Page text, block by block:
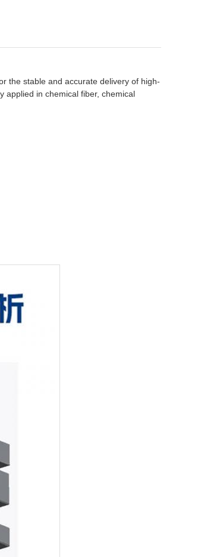
the stable and accurate delivery of high-
applied in chemical fiber, chemical